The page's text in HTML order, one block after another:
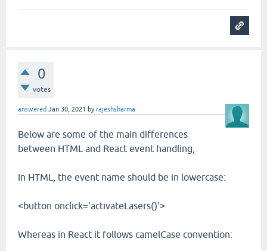
0
votes
answered Jan 30, 2021 byrajeshsharma
Below are some of the main differences
between HTML and React event handling,
In HTML, the event name should be in lowercase:
<button onclick='activateLasers()'>
Whereas in React it follows camelCase convention: